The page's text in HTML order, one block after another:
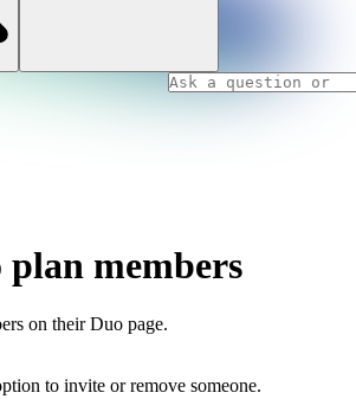
members
on their Duo page.
to invite or remove someone.